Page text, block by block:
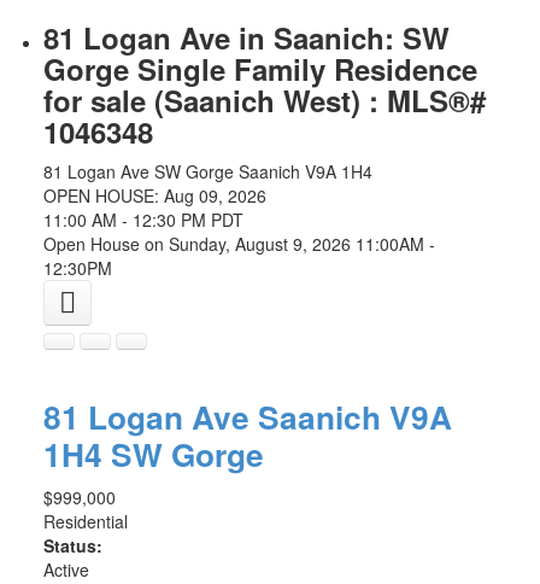
81 Logan Ave in Saanich: SW
Gorge Single Family Residence
for sale (Saanich West) : MLS®#
1046348
81 Logan Ave SW Gorge Saanich V9A 1H4
OPEN HOUSE: Aug 09, 2026
11:00 AM - 12:30 PM PDT
Open House on Sunday, August 9, 2026 11:00AM -
12:30PM
81 Logan Ave Saanich V9A
1H4 SW Gorge
$999,000
Residential
Status:
Active